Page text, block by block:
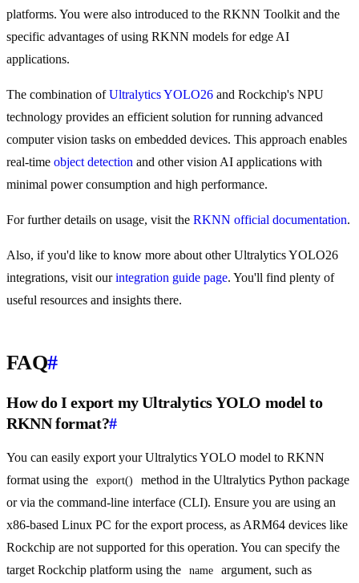
platforms. You were also introduced to the RKNN Toolkit and the
specific advantages of using RKNN models for edge AI
applications.
The combination ofUltralytics YOLO26 and Rockchip's NPU
technology provides an efficient solution for running advanced
computer vision tasks on embedded devices. This approach enables
real-time object detection and other vision AI applications with
minimal power consumption and high performance.
For further details on usage, visit the RKNN official documentation.
Also, if you'd like to know more about other Ultralytics YOLO26
integrations, visit ourintegration guide page. You'll find plenty of
useful resources and insights there.
FAQ#
How do I export my Ultralytics YOLO model to
RKNN format?#
You can easily export your Ultralytics YOLO model to RKNN
format using the
export()
method in the Ultralytics Python package
or via the command-line interface (CLI). Ensure you are using an
x86-based Linux PC for the export process, as ARM64 devices like
Rockchip are not supported for this operation. You can specify the
target Rockchip platform using the
name argument, such as